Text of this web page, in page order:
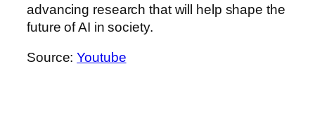
advancing research that will help shape the
future of AI in society.
Source:Youtube